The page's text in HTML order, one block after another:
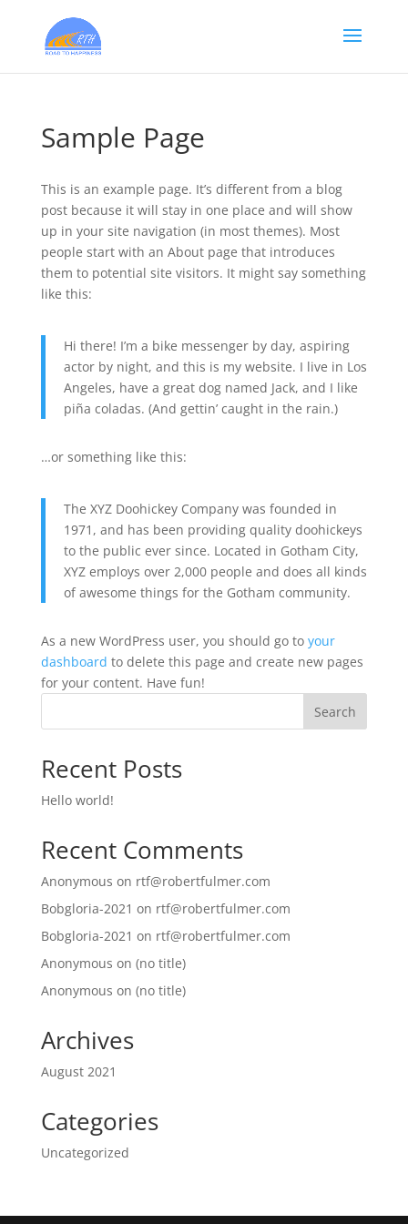
Sample Page
This is an example page. It’s different from a blog
post because it will stay in one place and will show
up in your site navigation (in most themes). Most
people start with an About page that introduces
them to potential site visitors. It might say something
like this:
Hi there! I’m a bike messenger by day, aspiring
actor by night, and this is my website. I live in Los
Angeles, have a great dog named Jack, and I like
piña coladas. (And gettin’ caught in the rain.)
…or something like this:
The XYZ Doohickey Company was founded in
1971, and has been providing quality doohickeys
to the public ever since. Located in Gotham City,
XYZ employs over 2,000 people and does all kinds
of awesome things for the Gotham community.
As a new WordPress user, you should go to your
dashboard to delete this page and create new pages
for your content. Have fun!
Search
Recent Posts
Hello world!
Recent Comments
Anonymous on rtf@robertfulmer.com
Bobgloria-2021 on rtf@robertfulmer.com
Bobgloria-2021 on rtf@robertfulmer.com
Anonymous on (no title)
Anonymous on (no title)
Archives
August 2021
Categories
Uncategorized